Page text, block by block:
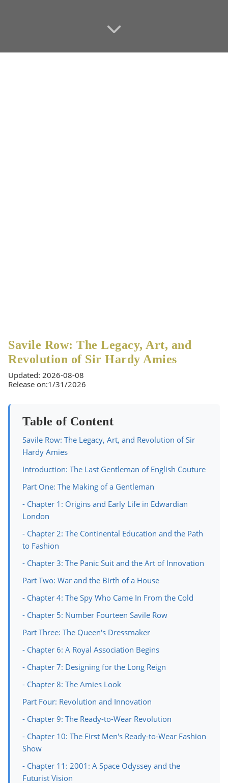
Savile Row: The Legacy, Art, and
Revolution of Sir Hardy Amies
Updated: 2026-08-08
Release on:1/31/2026
Table of Content
Savile Row: The Legacy, Art, and Revolution of Sir
Hardy Amies
Introduction: The Last Gentleman of English Couture
Part One: The Making of a Gentleman
- Chapter 1: Origins and Early Life in Edwardian
London
- Chapter 2: The Continental Education and the Path
to Fashion
- Chapter 3: The Panic Suit and the Art of Innovation
Part Two: War and the Birth of a House
- Chapter 4: The Spy Who Came In From the Cold
- Chapter 5: Number Fourteen Savile Row
Part Three: The Queen's Dressmaker
- Chapter 6: A Royal Association Begins
- Chapter 7: Designing for the Long Reign
- Chapter 8: The Amies Look
Part Four: Revolution and Innovation
- Chapter 9: The Ready-to-Wear Revolution
- Chapter 10: The First Men's Ready-to-Wear Fashion
Show
- Chapter 11: 2001: A Space Odyssey and the
Futurist Vision